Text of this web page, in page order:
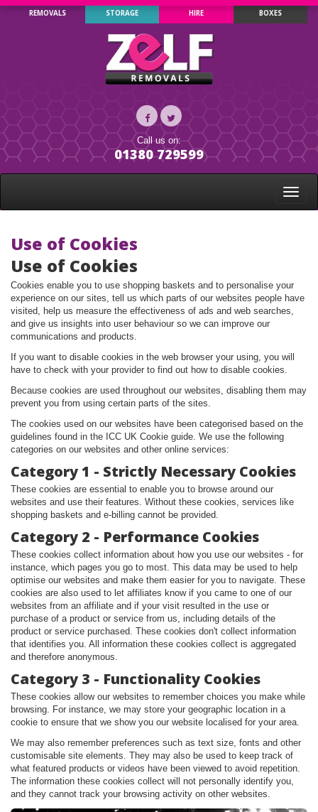
REMOVALS STORAGE HIRE BOXES
Call us on:
01380 729599
Toggle
Use of Cookies
Use of Cookies
Cookies enable you to use shopping baskets and to personalise your
experience on our sites, tell us which parts of our websites people have
visited, help us measure the effectiveness of ads and web searches,
and give us insights into user behaviour so we can improve our
communications and products.
If you want to disable cookies in the web browser your using, you will
have to check with your provider to find out how to disable cookies.
Because cookies are used throughout our websites, disabling them may
prevent you from using certain parts of the sites.
The cookies used on our websites have been categorised based on the
guidelines found in the ICC UK Cookie guide. We use the following
categories on our websites and other online services:
Category 1 - Strictly Necessary Cookies
These cookies are essential to enable you to browse around our
websites and use their features. Without these cookies, services like
shopping baskets and e-billing cannot be provided.
Category 2 - Performance Cookies
These cookies collect information about how you use our websites - for
instance, which pages you go to most. This data may be used to help
optimise our websites and make them easier for you to navigate. These
cookies are also used to let affiliates know if you came to one of our
websites from an affiliate and if your visit resulted in the use or
purchase of a product or service from us, including details of the
product or service purchased. These cookies don't collect information
that identifies you. All information these cookies collect is aggregated
and therefore anonymous.
Category 3 - Functionality Cookies
These cookies allow our websites to remember choices you make while
browsing. For instance, we may store your geographic location in a
cookie to ensure that we show you our website localised for your area.
We may also remember preferences such as text size, fonts and other
customisable site elements. They may also be used to keep track of
what featured products or videos have been viewed to avoid repetition.
The information these cookies collect will not personally identify you,
and they cannot track your browsing activity on other websites.